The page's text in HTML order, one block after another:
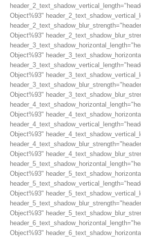
Object%93"
Object%93"
Object%93"
Object%93"
Object%93"
Object%93"
Object%93"
Object%93"
Object%93"
Object%93"
Object%93"
Object%93"